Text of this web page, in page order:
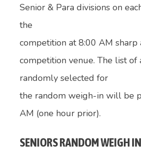
Senior & Para divisions on
the
competition at 8:00 AM sharp
competition venue. The list of
randomly selected for
the random weigh-in will be
AM (one hour prior).
SENIORS RANDOM WEIGH IN